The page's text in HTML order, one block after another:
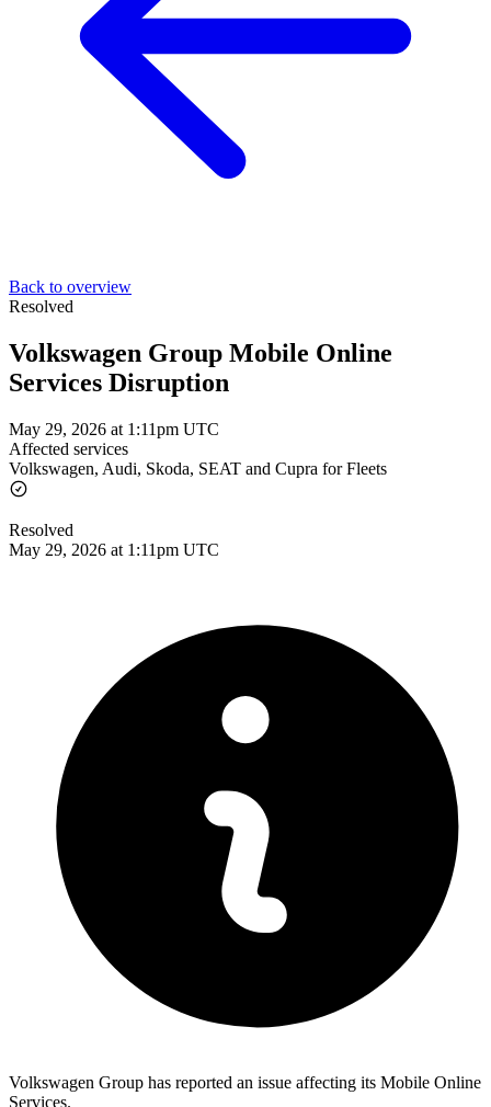
Back to overview
Resolved
Volkswagen Group Mobile Online
Services Disruption
May 29, 2026 at 1:11pm UTC
Affected services
Volkswagen, Audi, Skoda, SEAT and Cupra for Fleets
Resolved
May 29, 2026 at 1:11pm UTC
Volkswagen Group has reported an issue affecting its Mobile Online
Services.